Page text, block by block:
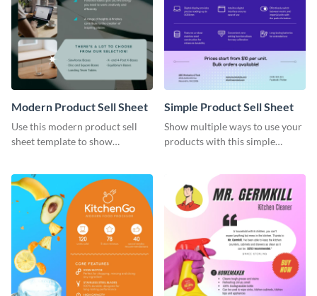
Modern Product Sell Sheet
Use this modern product sell
sheet template to show
Simple Product Sell Sheet
Show multiple ways to use your
products with this simple